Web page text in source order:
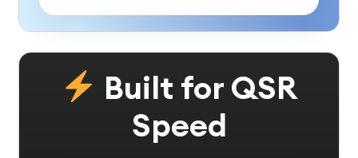
Built for QSR
Speed